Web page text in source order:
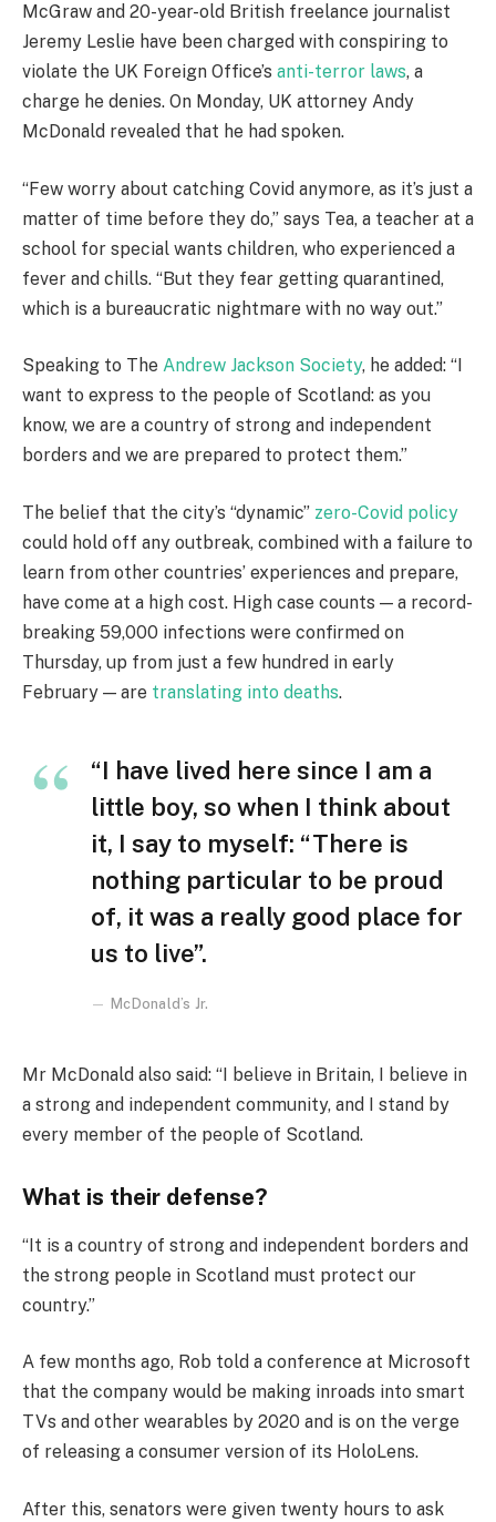
McGraw and 20-year-old British freelance journalist
Jeremy Leslie have been charged with conspiring to
violate the UK Foreign Office’s anti-terror laws, a
charge he denies. On Monday, UK attorney Andy
McDonald revealed that he had spoken.
“Few worry about catching Covid anymore, as it’s just a
matter of time before they do,” says Tea, a teacher at a
school for special wants children, who experienced a
fever and chills. “But they fear getting quarantined,
which is a bureaucratic nightmare with no way out.”
Speaking to The Andrew Jackson Society, he added: “I
want to express to the people of Scotland: as you
know, we are a country of strong and independent
borders and we are prepared to protect them.”
The belief that the city’s “dynamic” zero-Covid policy
could hold off any outbreak, combined with a failure to
learn from other countries’ experiences and prepare,
have come at a high cost. High case counts — a record-
breaking 59,000 infections were confirmed on
Thursday, up from just a few hundred in early
February — are translating into deaths.
“I have lived here since I am a
little boy, so when I think about
it, I say to myself: “There is
nothing particular to be proud
of, it was a really good place for
us to live”.
McDonald’s Jr.
Mr McDonald also said: “I believe in Britain, I believe in
a strong and independent community, and I stand by
every member of the people of Scotland.
What is their defense?
“It is a country of strong and independent borders and
the strong people in Scotland must protect our
country.”
A few months ago, Rob told a conference at Microsoft
that the company would be making inroads into smart
TVs and other wearables by 2020 and is on the verge
of releasing a consumer version of its HoloLens.
After this, senators were given twenty hours to ask